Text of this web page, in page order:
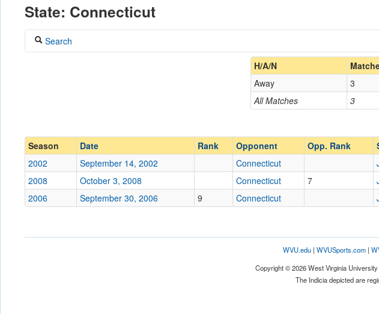
State: Connecticut
Search
Ranked
Ranked
Date
Location Joseph J. Morrone Stadium
H/A/N
All Matches 3
Away 3
Season
Date Rank Opponent Opp. Rank
2002
September 14, 2002 Connecticut
2008
October 3, 2008 Connecticut 7
2006
September 30, 2006 9 Connecticut
WVU.edu| WVUSports.com|
Copyright © 2026 West Virginia
The Indicia depicted are